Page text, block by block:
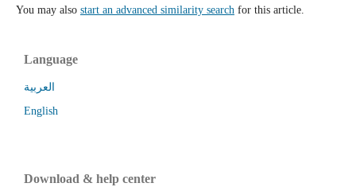
You may also start an advanced similarity searchfor this article.
Language
العربية
English
Download & help center